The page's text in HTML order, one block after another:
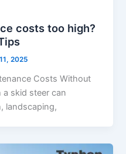
costs too high?
2025
Costs Without
a skid steer can
landscaping,